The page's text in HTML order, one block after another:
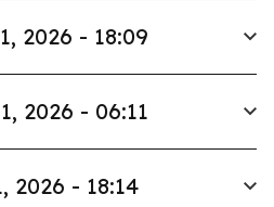
2026 - 18:09
2026 - 06:11
2026 - 18:14